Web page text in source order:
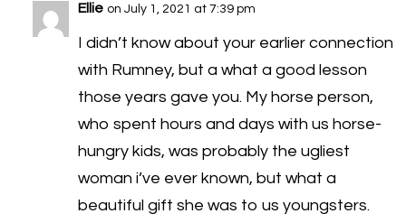
Ellie on July 1, 2021 at 7:39 pm
I didn’t know about your earlier connection
with Rumney, but a what a good lesson
those years gave you. My horse person,
who spent hours and days with us horse-
hungry kids, was probably the ugliest
woman i’ve ever known, but what a
beautiful gift she was to us youngsters.